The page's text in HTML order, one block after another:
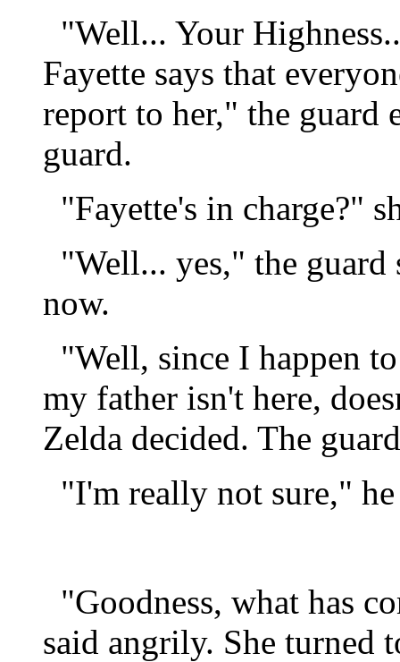
"Well... Your
Fayette says that
report to her," the guard
guard.
"Fayette's in charge?"
"Well... yes," the guard
now.
"Well, since I happen
my father isn't here,
Zelda decided. The
"I'm really not sure,"
"Goodness, what has
said angrily. She turned